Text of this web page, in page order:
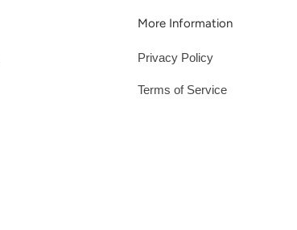
More Information
Privacy Policy
Terms of Service